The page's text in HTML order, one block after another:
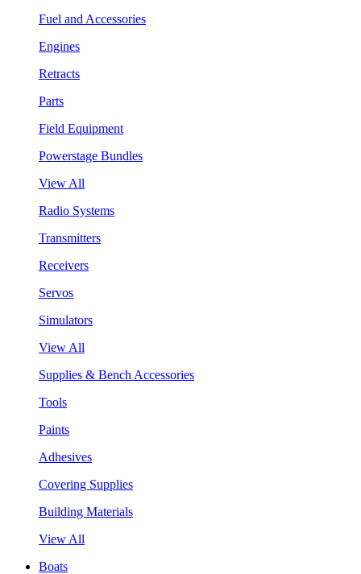
Fuel and Accessories
Engines
Retracts
Parts
Field Equipment
Powerstage Bundles
View All
Radio Systems
Transmitters
Receivers
Servos
Simulators
View All
Supplies & Bench Accessories
Tools
Paints
Adhesives
Covering Supplies
Building Materials
View All
Boats